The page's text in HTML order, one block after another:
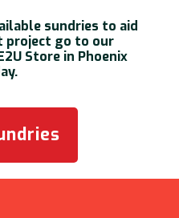
sundries to aid
project go to our
Store in Phoenix